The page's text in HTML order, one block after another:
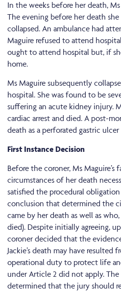
In the weeks before her death,
The evening before her death
collapsed. An ambulance had
Maguire refused to attend
ought to attend hospital but, if
home.
Ms Maguire subsequently
hospital. She was found to be
suffering an acute kidney injury.
cardiac arrest and died. A post-
death as a perforated gastric
First Instance Decision
Before the coroner, Ms
circumstances of her death
satisfied the procedural
conclusion that determined the
came by her death as well as
died). Despite initially agreeing,
coroner decided that the
Jackie’s death may have resulted
operational duty to protect life
under Article 2 did not apply.
determined that the jury should